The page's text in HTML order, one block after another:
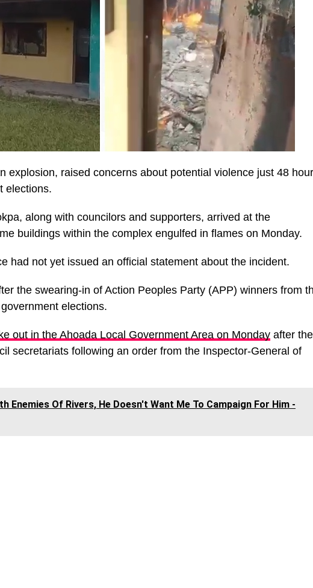
explosion, raised concerns about potential violence just 48
elections.
along with councilors and supporters, arrived at the
buildings within the complex engulfed in flames on Monday.
had not yet issued an official statement about the incident.
the swearing-in of Action Peoples Party (APP) winners from
elections.
out in the Ahoada Local Government Area on Monday after the
secretariats following an order from the Inspector-General of
Enemies Of Rivers, He Doesn't Want Me To Campaign For Him -